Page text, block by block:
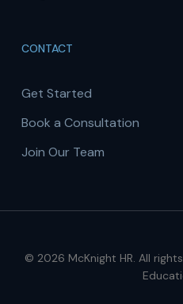
CONTACT
Get Started
Book a Consultation
Join Our Team
© 2026 McKnight HR. All